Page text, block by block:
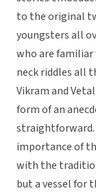
to the original
youngsters all
who are
neck riddles all
Vikram and
form of an
straightforward.
importance of
with the
but a vessel for